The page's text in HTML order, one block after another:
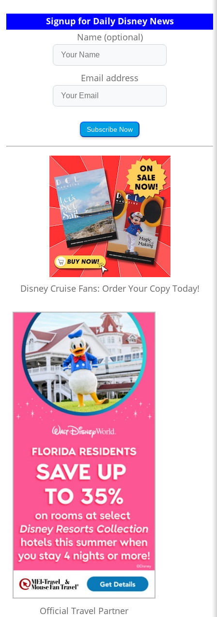
Signup for Daily Disney News
Name (optional)
Email address
Subscribe Now
Disney Cruise Fans: Order Your Copy Today!
Official Travel Partner